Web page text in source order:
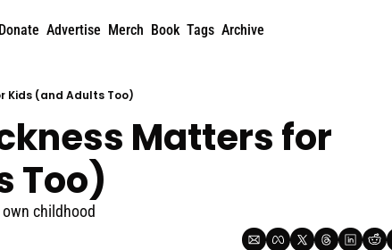
Donate Advertise Merch Book Tags Archive
Kids (and Adults Too)
Matters for
Too)
childhood